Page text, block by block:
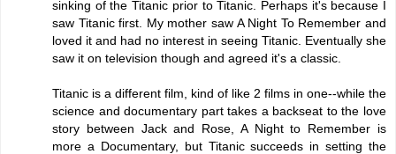
sinking of the Titanic prior to Titanic. Perhaps it's because I
saw Titanic first. My mother saw A Night To Remember and
loved it and had no interest in seeing Titanic. Eventually she
saw it on television though and agreed it's a classic.
Titanic is a different film, kind of like 2 films in one--while the
science and documentary part takes a backseat to the love
story between Jack and Rose, A Night to Remember is
more a Documentary, but Titanic succeeds in setting the